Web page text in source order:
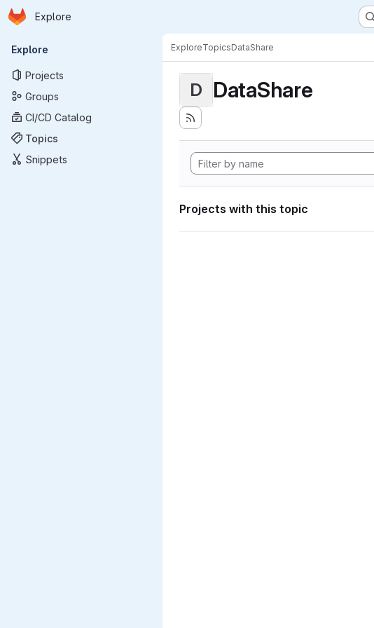
Skip to main content
Homepage
Explore
Primary navigation
Explore
Projects
Groups
CI/CD Catalog
Topics
Snippets
ExploreTopicsDataShare
D DataShare
Projects with this topic